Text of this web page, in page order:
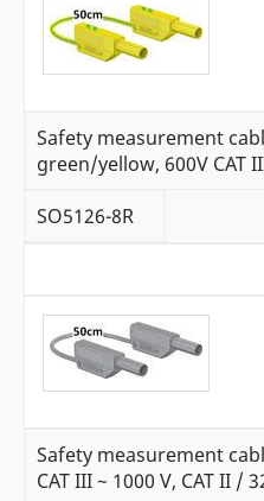
Safety measurement
green/yellow, 600V CAT
SO5126-8R
Safety measurement
CAT III ~ 1000 V, CAT II /